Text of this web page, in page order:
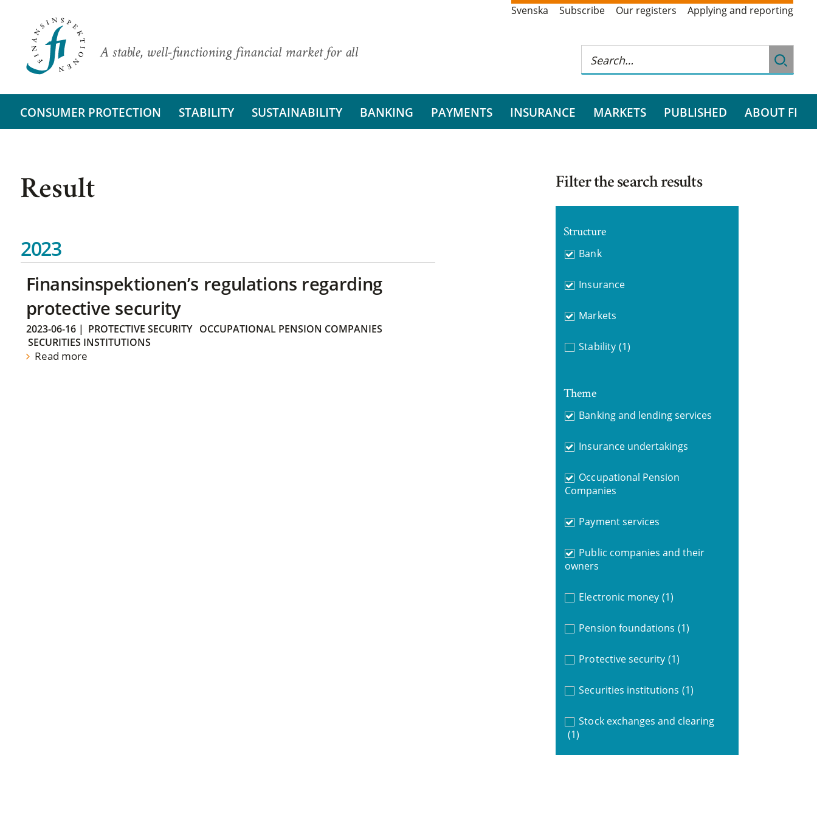
A stable, well-functioning financial market for all
Svenska Subscribe Our registers Applying and reporting
CONSUMER PROTECTION STABILITY SUSTAINABILITY BANKING PAYMENTS INSURANCE MARKETS PUBLISHED ABOUT FI
Result
2023
Finansinspektionen’s regulations regarding
protective security
2023-06-16| PROTECTIVE SECURITY
OCCUPATIONAL PENSION COMPANIES
SECURITIES INSTITUTIONS
Read more
Filter the search results
Structure
Bank
Insurance
Markets
Stability (1)
Theme
Banking and lending services
Insurance undertakings
Occupational Pension
Companies
Payment services
Public companies and their
owners
Electronic money (1)
Pension foundations (1)
Protective security (1)
Securities institutions (1)
Stock exchanges and clearing
(1)